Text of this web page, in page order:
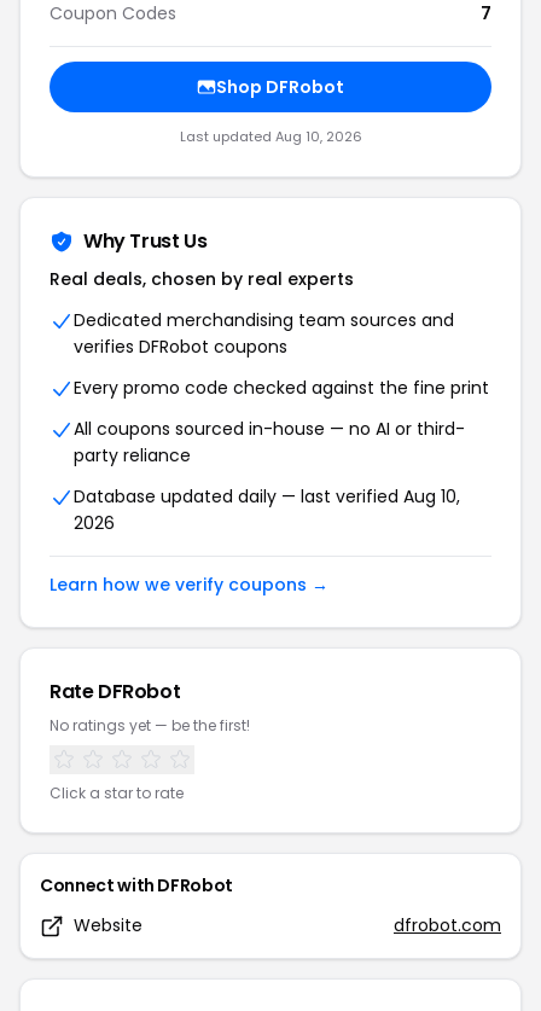
Coupon Codes
7
Shop DFRobot
Last updated Aug 10, 2026
Why Trust Us
Real deals, chosen by real experts
Dedicated merchandising team sources and
verifies DFRobot coupons
Every promo code checked against the fine print
All coupons sourced in-house — no AI or third-
party reliance
Database updated daily — last verified Aug 10,
2026
Learn how we verify coupons →
RateDFRobot
No ratings yet — be the first!
Click a star to rate
Connect with DFRobot
Website
dfrobot.com